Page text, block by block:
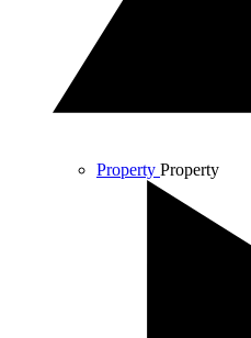
Property Property